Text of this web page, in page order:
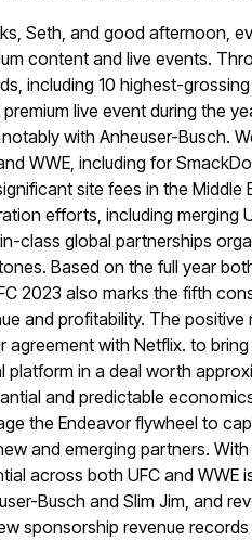
Seth, and good afternoon,
content and live events.
including 10 highest-
premium live event during the
with Anheuser-Busch.
WWE, including for
site fees in the Middle
efforts, including merging
class global partnerships
Based on the full year
2023 also marks the fifth
and profitability. The
agreement with Netflix. to bring
platform in a deal worth
and predictable
the Endeavor flywheel to
and emerging partners. With
across both UFC and WWE
Busch and Slim Jim, and
sponsorship revenue